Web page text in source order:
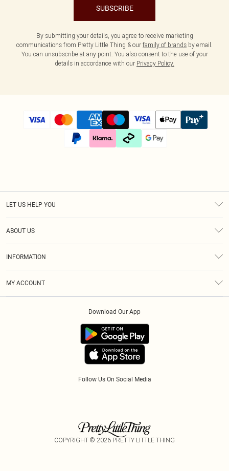
SUBSCRIBE
By submitting your details, you agree to receive marketing
communications from Pretty Little Thing & our family of brands by email.
You can unsubscribe at any point. You also consent to the use of your
details in accordance with our Privacy Policy.
LET US HELP YOU
ABOUT US
INFORMATION
MY ACCOUNT
Follow Us On Social Media
Download Our App
COPYRIGHT © 2026 PRETTY LITTLE THING